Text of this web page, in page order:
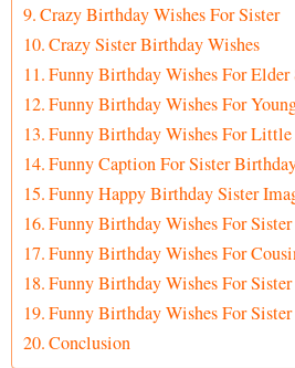
Crazy Birthday Wishes For Sister
Crazy Sister Birthday Wishes
Funny Birthday Wishes For Elder
Funny Birthday Wishes For
Funny Birthday Wishes For Little
Funny Caption For Sister
Funny Happy Birthday Sister
Funny Birthday Wishes For
Funny Birthday Wishes For
Funny Birthday Wishes For
Funny Birthday Wishes For
Conclusion